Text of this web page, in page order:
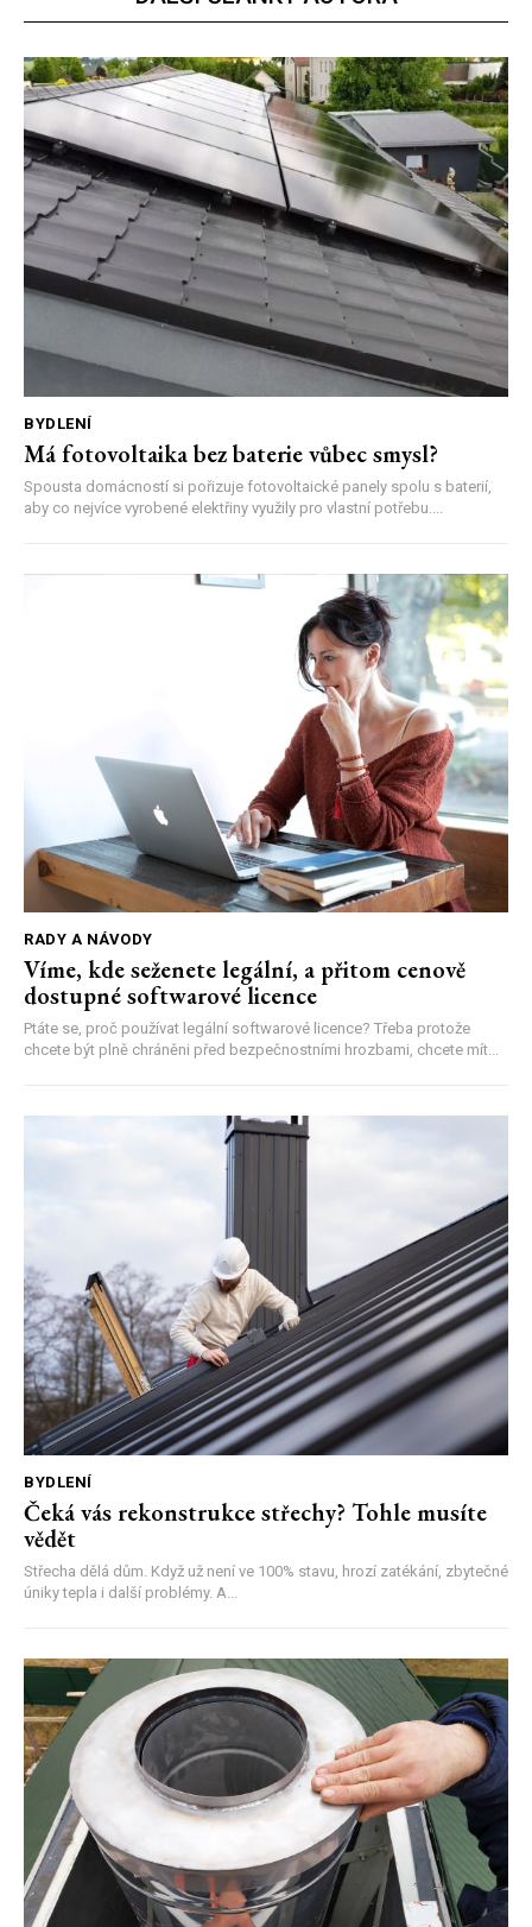
BYDLENÍ
Má fotovoltaika bez baterie vůbec smysl?
Spousta domácností si pořizuje fotovoltaické panely spolu s baterií,
aby co nejvíce vyrobené elektřiny využily pro vlastní potřebu....
RADY A NÁVODY
Víme, kde seženete legální, a přitom cenově
dostupné softwarové licence
Ptáte se, proč používat legální softwarové licence? Třeba protože
chcete být plně chráněni před bezpečnostními hrozbami, chcete mít...
BYDLENÍ
Čeká vás rekonstrukce střechy? Tohle musíte
vědět
Střecha dělá dům. Když už není ve 100% stavu, hrozí zatékání, zbytečné
úniky tepla i další problémy. A...